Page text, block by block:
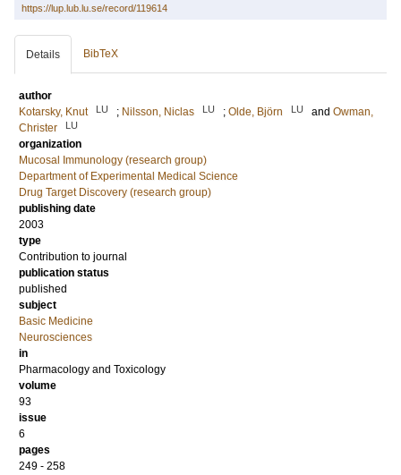
https://lup.lub.lu.se/record/119614
Details BibTeX
author
Kotarsky, Knut
LU ; Nilsson, Niclas LU ; Olde, Björn LU and Owman,
Christer
LU
organization
Mucosal Immunology (research group)
Department of Experimental Medical Science
Drug Target Discovery (research group)
publishing date
2003
type
Contribution to journal
publication status
published
subject
Basic Medicine
Neurosciences
in
Pharmacology and Toxicology
volume
93
issue
6
pages
249 - 258